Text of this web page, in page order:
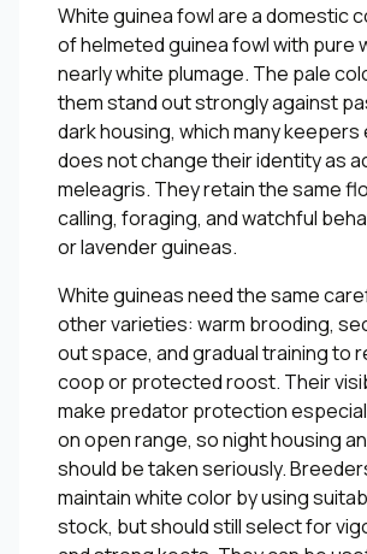
White guinea fowl are a domestic
of helmeted guinea fowl with pure
nearly white plumage. The pale
them stand out strongly against
dark housing, which many keepers
does not change their identity as
meleagris. They retain the same
calling, foraging, and watchful
or lavender guineas.
White guineas need the same
other varieties: warm brooding,
out space, and gradual training to
coop or protected roost. Their
make predator protection
on open range, so night housing
should be taken seriously.
maintain white color by using
stock, but should still select for